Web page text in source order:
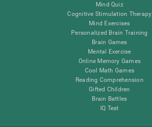
Mind Quiz
Cognitive Stimulation Therapy
Mind Exercises
Personalized Brain Training
Brain Games
Mental Exercise
Online Memory Games
Cool Math Games
Reading Comprehension
Gifted Children
Brain Battles
IQ Test